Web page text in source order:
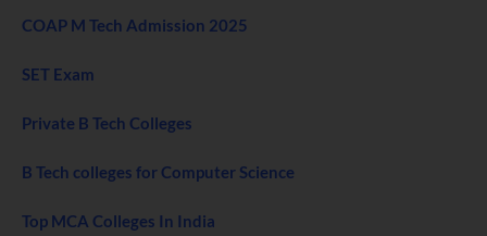
COAP M Tech Admission 2025
SET Exam
Private B Tech Colleges
B Tech colleges for Computer Science
Top MCA Colleges In India